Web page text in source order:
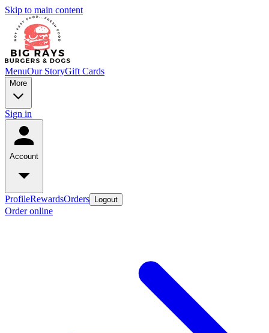
Skip to main content
MenuOur StoryGift Cards
More
Sign in
Account
ProfileRewardsOrders Logout
Order online